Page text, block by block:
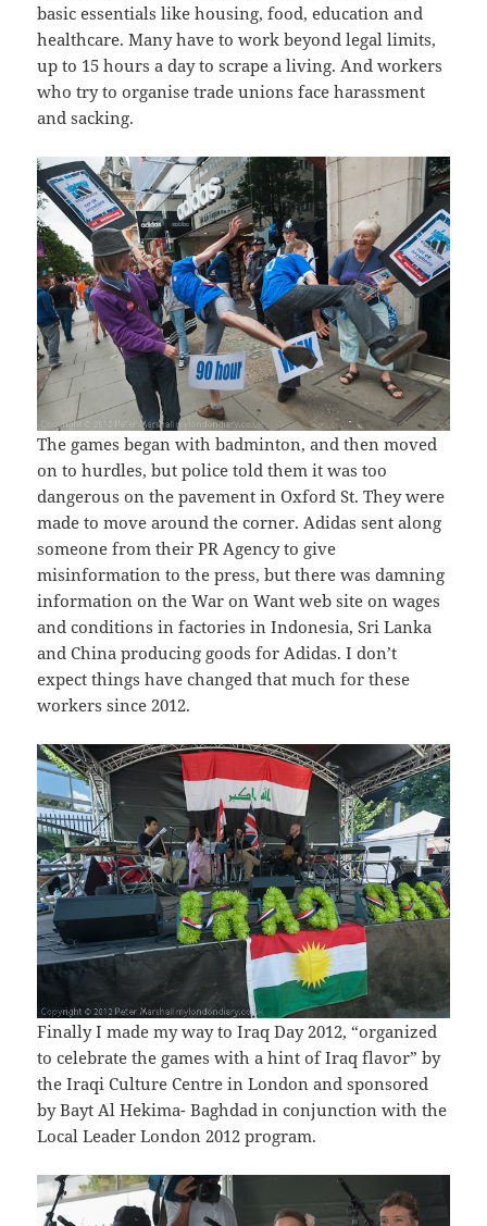
basic essentials like housing, food, education and
healthcare. Many have to work beyond legal limits,
up to 15 hours a day to scrape a living. And workers
who try to organise trade unions face harassment
and sacking.
The games began with badminton, and then moved
on to hurdles, but police told them it was too
dangerous on the pavement in Oxford St. They were
made to move around the corner. Adidas sent along
someone from their PR Agency to give
misinformation to the press, but there was damning
information on the War on Want web site on wages
and conditions in factories in Indonesia, Sri Lanka
and China producing goods for Adidas. I don’t
expect things have changed that much for these
workers since 2012.
Finally I made my way to Iraq Day 2012, “organized
to celebrate the games with a hint of Iraq flavor” by
the Iraqi Culture Centre in London and sponsored
by Bayt Al Hekima- Baghdad in conjunction with the
Local Leader London 2012 program.